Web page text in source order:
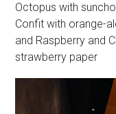
Octopus with
Confit with orange-
and Raspberry and
strawberry paper